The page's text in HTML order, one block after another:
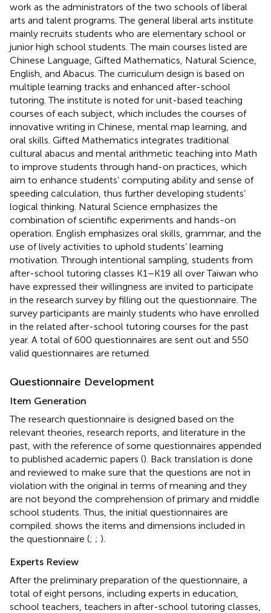
work as the administrators of the two schools of liberal
arts and talent programs. The general liberal arts institute
mainly recruits students who are elementary school or
junior high school students. The main courses listed are
Chinese Language, Gifted Mathematics, Natural Science,
English, and Abacus. The curriculum design is based on
multiple learning tracks and enhanced after-school
tutoring. The institute is noted for unit-based teaching
courses of each subject, which includes the courses of
innovative writing in Chinese, mental map learning, and
oral skills. Gifted Mathematics integrates traditional
cultural abacus and mental arithmetic teaching into Math
to improve students through hand-on practices, which
aim to enhance students’ computing ability and sense of
speeding calculation, thus further developing students’
logical thinking. Natural Science emphasizes the
combination of scientific experiments and hands-on
operation. English emphasizes oral skills, grammar, and the
use of lively activities to uphold students’ learning
motivation. Through intentional sampling, students from
after-school tutoring classes K1–K19 all over Taiwan who
have expressed their willingness are invited to participate
in the research survey by filling out the questionnaire. The
survey participants are mainly students who have enrolled
in the related after-school tutoring courses for the past
year. A total of 600 questionnaires are sent out and 550
valid questionnaires are returned.
Questionnaire Development
Item Generation
The research questionnaire is designed based on the
relevant theories, research reports, and literature in the
past, with the reference of some questionnaires appended
to published academic papers (). Back translation is done
and reviewed to make sure that the questions are not in
violation with the original in terms of meaning and they
are not beyond the comprehension of primary and middle
school students. Thus, the initial questionnaires are
compiled. shows the items and dimensions included in
the questionnaire (; ; ).
Experts Review
After the preliminary preparation of the questionnaire, a
total of eight persons, including experts in education,
school teachers, teachers in after-school tutoring classes,